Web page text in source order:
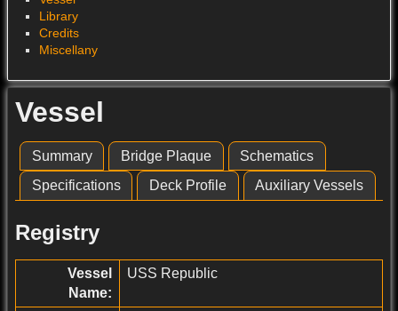
Library
Credits
Miscellany
Vessel
Summary Bridge Plaque
Schematics
Specifications
Deck Profile Auxiliary Vessels
Registry
Vessel
Name:
USS Republic